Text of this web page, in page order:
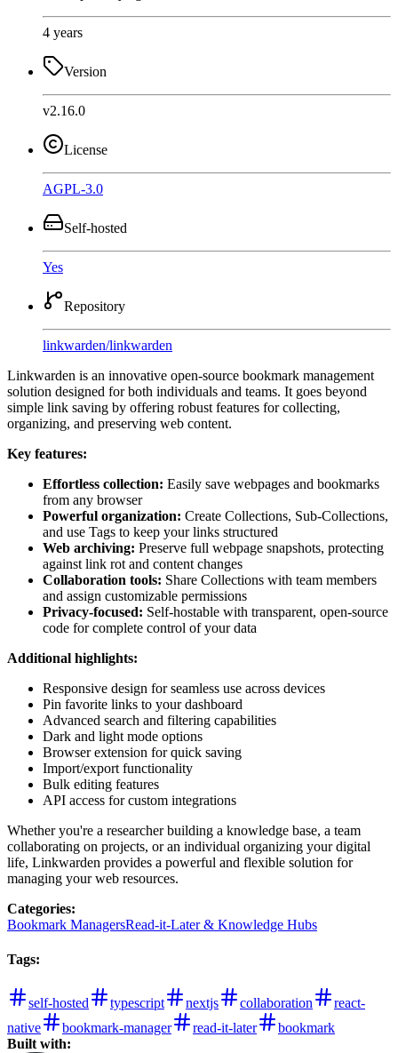
4 years
Version
v2.16.0
License
AGPL-3.0
Self-hosted
Yes
Repository
linkwarden/linkwarden
Linkwarden is an innovative open-source bookmark management
solution designed for both individuals and teams. It goes beyond
simple link saving by offering robust features for collecting,
organizing, and preserving web content.
Key features:
Effortless collection: Easily save webpages and bookmarks
from any browser
Powerful organization: Create Collections, Sub-Collections,
and use Tags to keep your links structured
Web archiving: Preserve full webpage snapshots, protecting
against link rot and content changes
Collaboration tools: Share Collections with team members
and assign customizable permissions
Privacy-focused: Self-hostable with transparent, open-source
code for complete control of your data
Additional highlights:
Responsive design for seamless use across devices
Pin favorite links to your dashboard
Advanced search and filtering capabilities
Dark and light mode options
Browser extension for quick saving
Import/export functionality
Bulk editing features
API access for custom integrations
Whether you're a researcher building a knowledge base, a team
collaborating on projects, or an individual organizing your digital
life, Linkwarden provides a powerful and flexible solution for
managing your web resources.
Categories:
Bookmark ManagersRead-it-Later & Knowledge Hubs
Tags:
self-hosted typescript nextjs collaboration
react-
native
bookmark-manager read-it-later
bookmark
Built with: